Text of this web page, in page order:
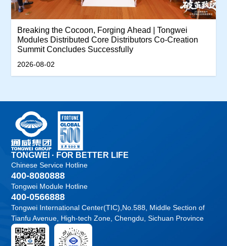
Breaking the Cocoon, Forging Ahead | Tongwei
Modules Distributed Core Distributors Co-Creation
Summit Concludes Successfully
2026-08-02
TONGWEI · FOR BETTER LIFE
Chinese Service Hotline
400-8080888
Tongwei Module Hotline
400-0566888
Tongwei International Center(TIC),No.588, Middle Section of
Tianfu Avenue, High-tech Zone, Chengdu, Sichuan Province